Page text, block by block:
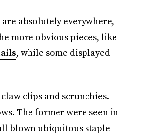
absolutely everywhere,
more obvious pieces, like
, while some displayed
clips and scrunchies.
The former were seen in
blown ubiquitous staple